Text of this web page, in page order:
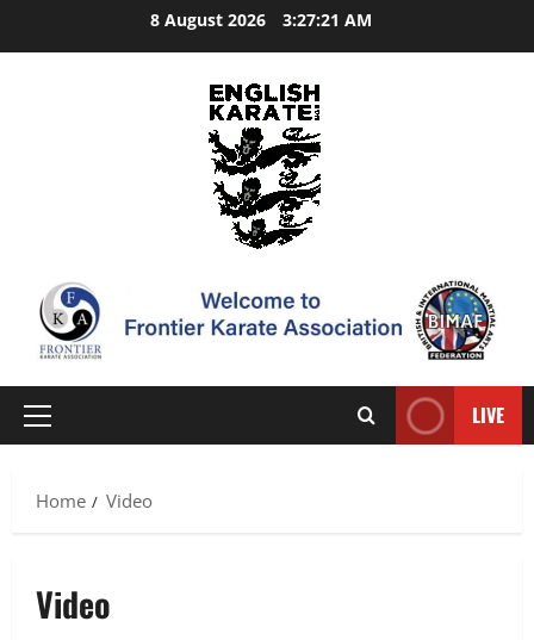
8 August 2026 3:27:21 AM
Primary
LIVE
Home Video
Video